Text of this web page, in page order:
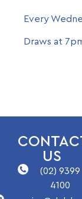
Every
Draws at
US
(02) 9399
4100